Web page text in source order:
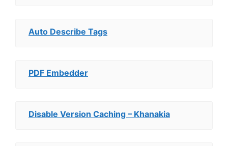
Auto Describe Tags
PDF Embedder
Disable Version Caching – Khanakia